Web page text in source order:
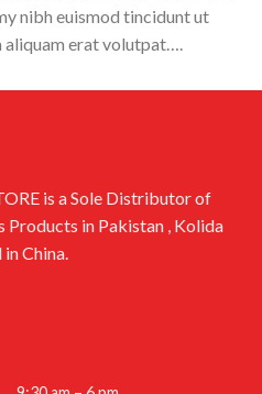
nibh euismod tincidunt ut
erat volutpat….
is a Sole Distributor of
Products in Pakistan , Kolida
China.